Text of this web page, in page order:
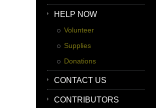
HELP NOW
Volunteer
Supplies
Donations
CONTACT US
CONTRIBUTORS